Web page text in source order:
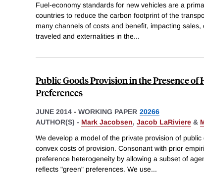
Fuel-economy standards for new vehicles are a
countries to reduce the carbon footprint of the
many channels of costs and benefit, impacting
traveled and externalities in the...
Public Goods Provision in the Presence of
Preferences
JUNE 2014 - WORKING PAPER 20266
AUTHOR(S) - Mark Jacobsen, Jacob LaRiviere &
We develop a model of the private provision of
convex costs of provision. Consonant with prior
preference heterogeneity by allowing a subset of
reflects "green" preferences. We use...